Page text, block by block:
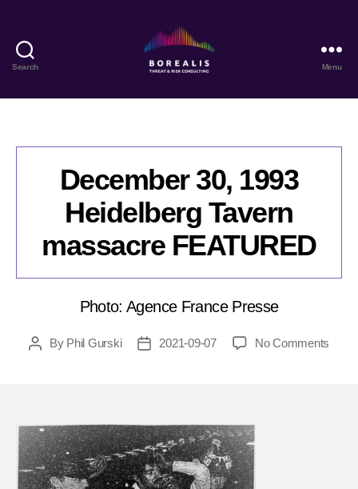
Search
Threat
Consulting
Menu
December 30, 1993
Heidelberg Tavern
massacre FEATURED
Photo: Agence France Presse
PostBy Phil Gurski
Post2021-09-07 No Comments